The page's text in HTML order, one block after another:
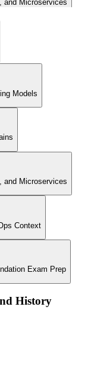
and Microservices
Context
Exam Prep
Models
and Microservices
Context
Exam Prep
History